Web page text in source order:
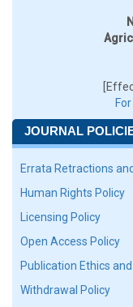
JOURNAL
Errata Retractions
Human Rights Policy
Licensing Policy
Open Access Policy
Publication Ethics
Withdrawal Policy